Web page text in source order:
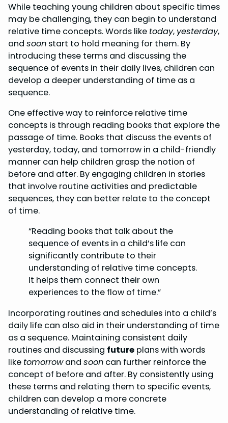
While teaching young children about specific times
may be challenging, they can begin to understand
relative time concepts. Words like today, yesterday,
and soon start to hold meaning for them. By
introducing these terms and discussing the
sequence of events in their daily lives, children can
develop a deeper understanding of time as a
sequence.
One effective way to reinforce relative time
concepts is through reading books that explore the
passage of time. Books that discuss the events of
yesterday, today, and tomorrow in a child-friendly
manner can help children grasp the notion of
before and after. By engaging children in stories
that involve routine activities and predictable
sequences, they can better relate to the concept
of time.
“Reading books that talk about the
sequence of events in a child’s life can
significantly contribute to their
understanding of relative time concepts.
It helps them connect their own
experiences to the flow of time.”
Incorporating routines and schedules into a child’s
daily life can also aid in their understanding of time
as a sequence. Maintaining consistent daily
routines and discussing future plans with words
like tomorrowand soon can further reinforce the
concept of before and after. By consistently using
these terms and relating them to specific events,
children can develop a more concrete
understanding of relative time.